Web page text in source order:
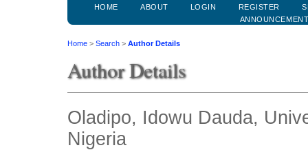
HOME ABOUT LOGIN REGISTER
Home > Search > Author Details
Author Details
Oladipo, Idowu Dauda,
Nigeria